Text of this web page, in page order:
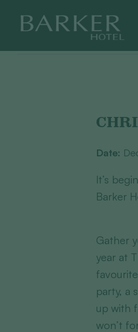
Skip
Date:
It’s
Barker
Gather
year at
party, a
up with
won’t